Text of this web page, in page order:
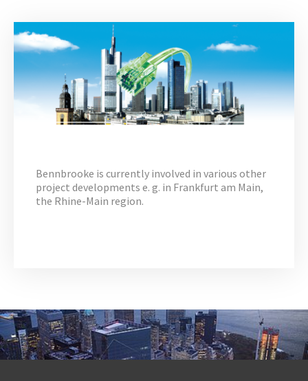
Bennbrooke is currently involved in various other
project developments e. g. in Frankfurt am Main,
the Rhine-Main region.